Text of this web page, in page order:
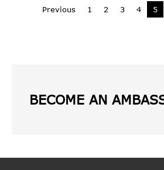
Previous 1 2 3 4 5
BECOME AN